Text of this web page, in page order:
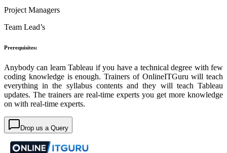
Project Managers
Team Lead’s
Prerequisites:
Anybody can learn Tableau if you have a technical degree with few
coding knowledge is enough. Trainers of OnlineITGuru will teach
everything in the syllabus contents and they will teach Tableau
updates. The trainers are real-time experts you get more knowledge
on with real-time experts.
Drop us a Query